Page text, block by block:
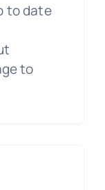
to date
to